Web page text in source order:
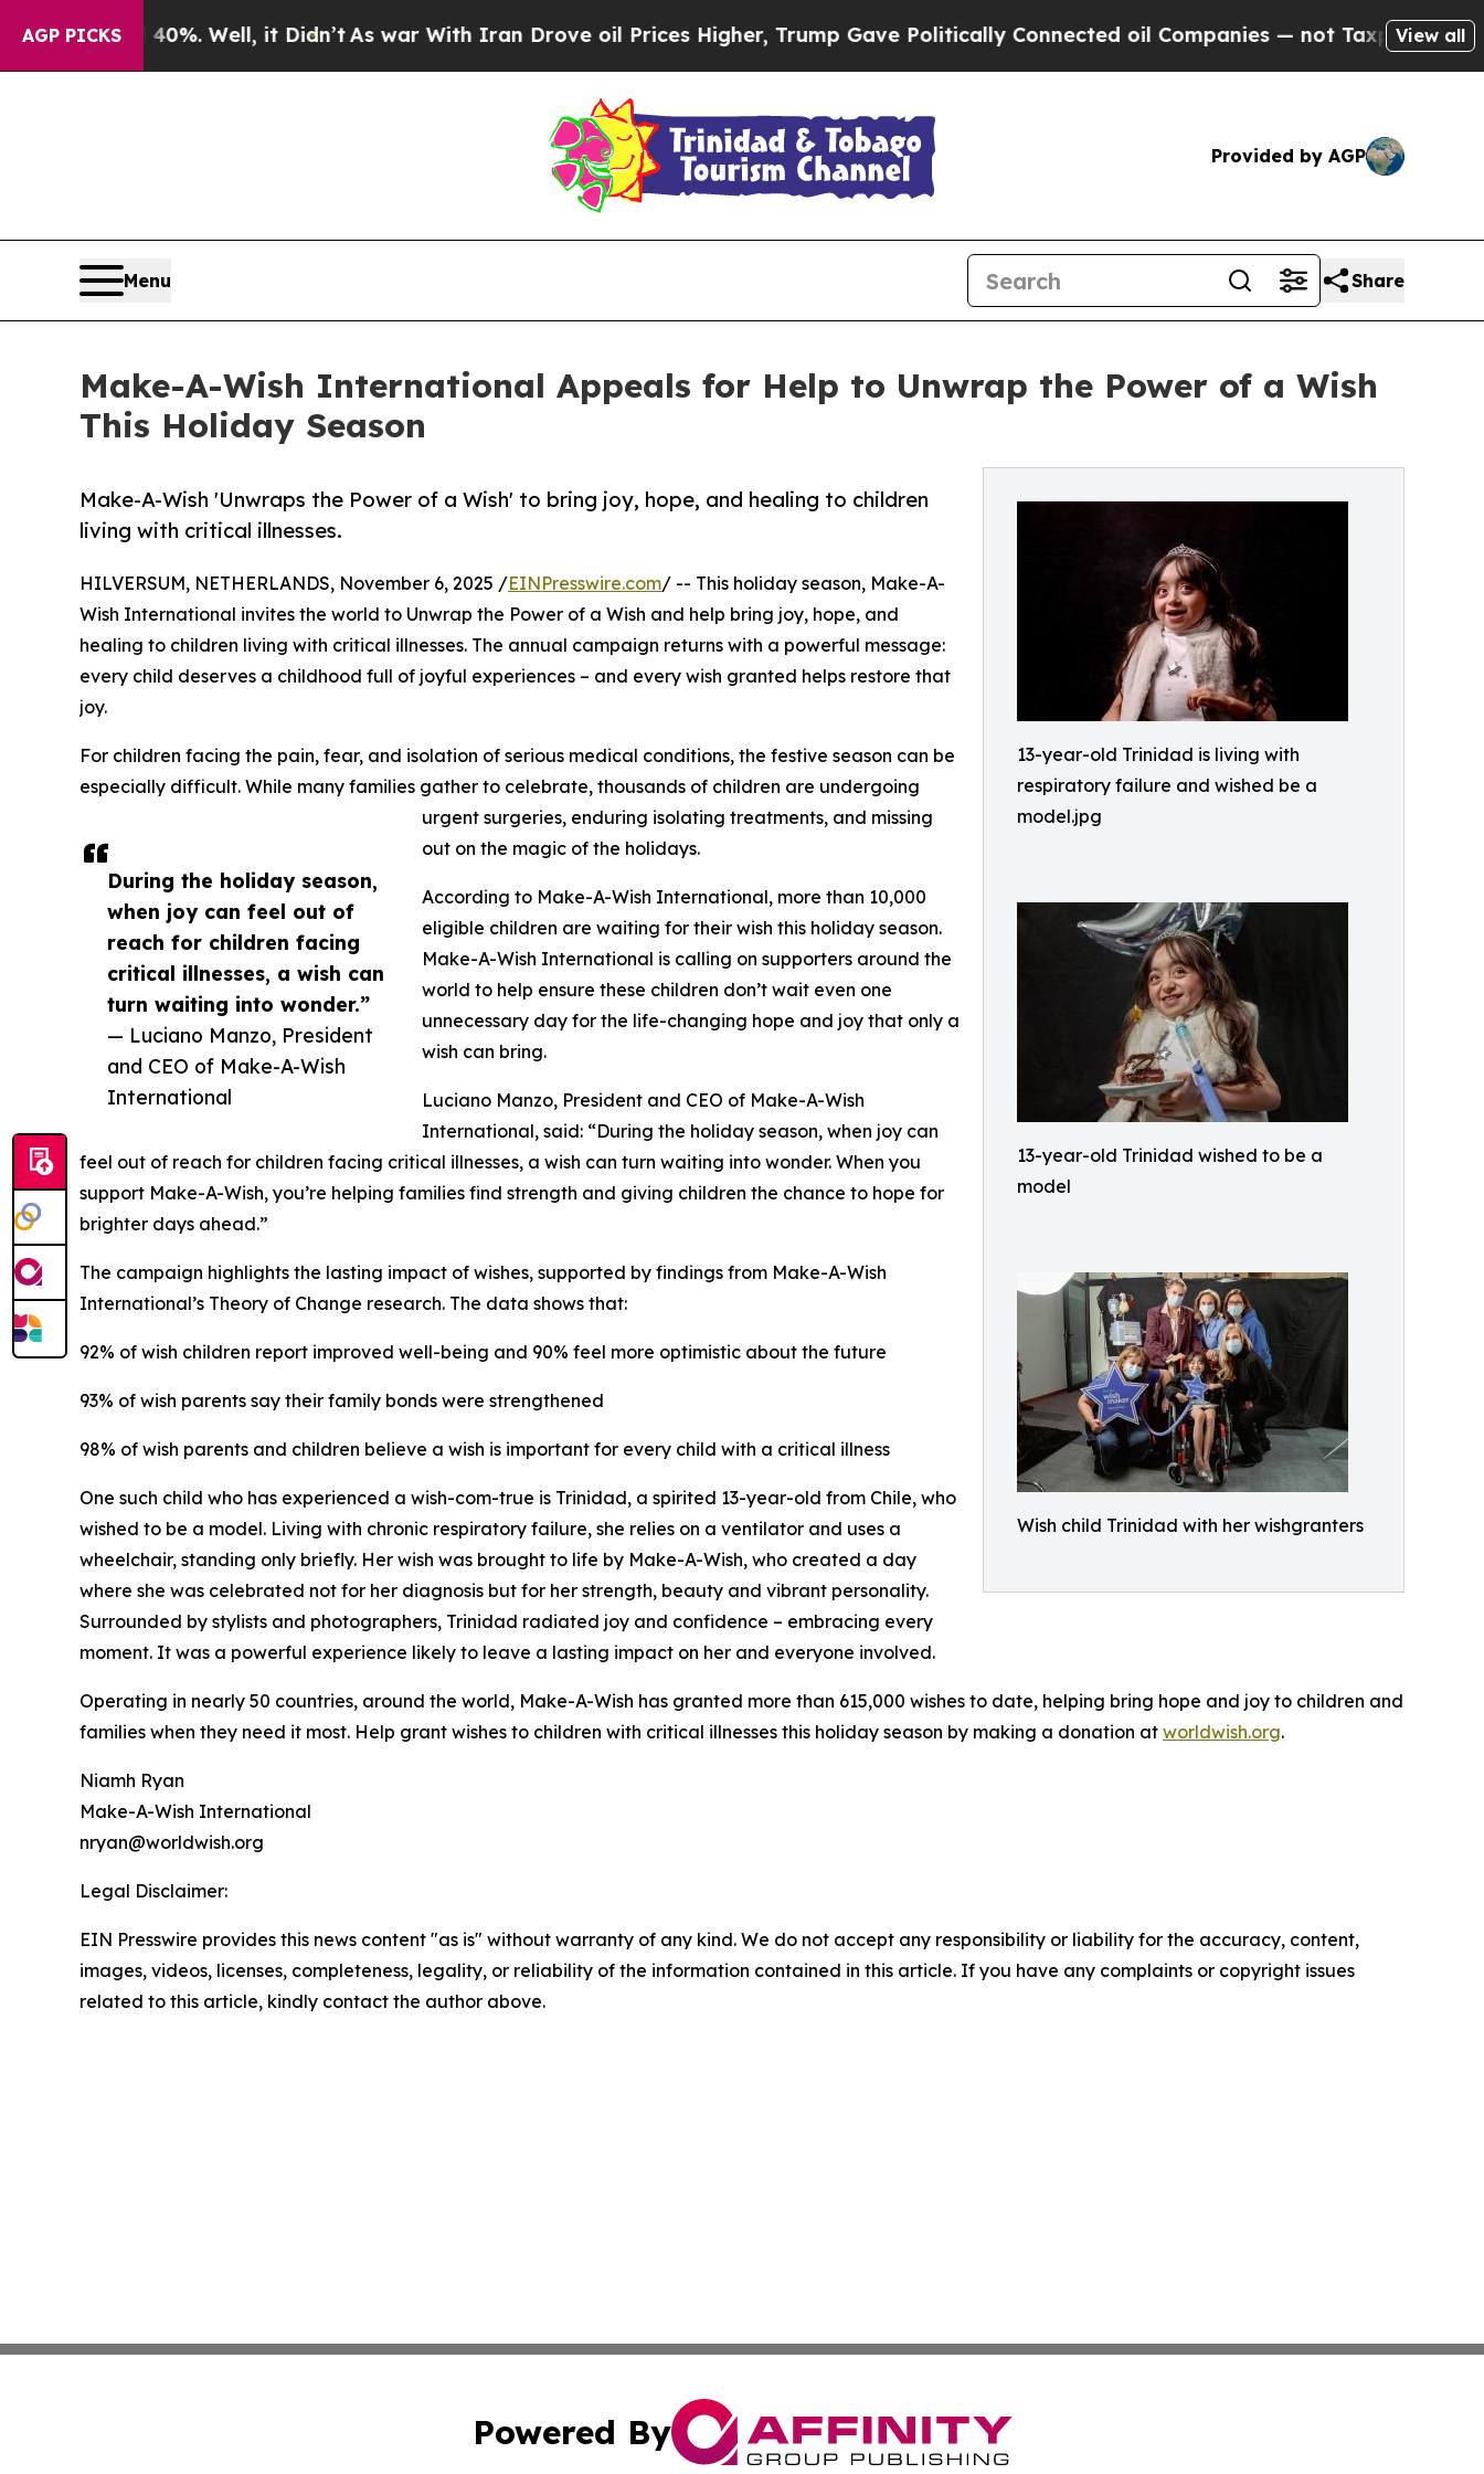
AGP PICKS
40%. Well, it Didn’t As war With Iran Drove oil Prices Higher, Trump Gave Politically Connected oil Companies — not Taxpayers — theView all
Provided by AGP
Menu Share
Make-A-Wish International Appeals for Help to Unwrap the Power of a Wish
This Holiday Season
13-year-old Trinidad is living with
respiratory failure and wished be a
model.jpg
13-year-old Trinidad wished to be a
model
Wish child Trinidad with her wishgranters
Make-A-Wish 'Unwraps the Power of a Wish' to bring joy, hope, and healing to children
living with critical illnesses.
During the holiday season,
when joy can feel out of
reach for children facing
critical illnesses, a wish can
turn waiting into wonder.”
— Luciano Manzo, President
and CEO of Make-A-Wish
International
HILVERSUM, NETHERLANDS, November 6, 2025 /EINPresswire.com/ -- This holiday season, Make-A-
Wish International invites the world to Unwrap the Power of a Wish and help bring joy, hope, and
healing to children living with critical illnesses. The annual campaign returns with a powerful message:
every child deserves a childhood full of joyful experiences – and every wish granted helps restore that
joy.
For children facing the pain, fear, and isolation of serious medical conditions, the festive season can be
especially difficult. While many families gather to celebrate, thousands of children are undergoing
urgent surgeries, enduring isolating treatments, and missing
out on the magic of the holidays.
According to Make-A-Wish International, more than 10,000
eligible children are waiting for their wish this holiday season.
Make-A-Wish International is calling on supporters around the
world to help ensure these children don’t wait even one
unnecessary day for the life-changing hope and joy that only a
wish can bring.
Luciano Manzo, President and CEO of Make-A-Wish
International, said: “During the holiday season, when joy can
feel out of reach for children facing critical illnesses, a wish can turn waiting into wonder. When you
support Make-A-Wish, you’re helping families find strength and giving children the chance to hope for
brighter days ahead.”
The campaign highlights the lasting impact of wishes, supported by findings from Make-A-Wish
International’s Theory of Change research. The data shows that:
92% of wish children report improved well-being and 90% feel more optimistic about the future
93% of wish parents say their family bonds were strengthened
98% of wish parents and children believe a wish is important for every child with a critical illness
One such child who has experienced a wish-com-true is Trinidad, a spirited 13-year-old from Chile, who
wished to be a model. Living with chronic respiratory failure, she relies on a ventilator and uses a
wheelchair, standing only briefly. Her wish was brought to life by Make-A-Wish, who created a day
where she was celebrated not for her diagnosis but for her strength, beauty and vibrant personality.
Surrounded by stylists and photographers, Trinidad radiated joy and confidence – embracing every
moment. It was a powerful experience likely to leave a lasting impact on her and everyone involved.
Operating in nearly 50 countries, around the world, Make-A-Wish has granted more than 615,000 wishes to date, helping bring hope and joy to children and
families when they need it most. Help grant wishes to children with critical illnesses this holiday season by making a donation at worldwish.org.
Niamh Ryan
Make-A-Wish International
nryan@worldwish.org
Legal Disclaimer:
EIN Presswire provides this news content "as is" without warranty of any kind. We do not accept any responsibility or liability for the accuracy, content,
images, videos, licenses, completeness, legality, or reliability of the information contained in this article. If you have any complaints or copyright issues
related to this article, kindly contact the author above.
Powered By